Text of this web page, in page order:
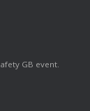
GB event.